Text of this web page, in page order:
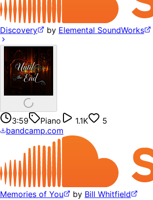
Discovery by Elemental SoundWorks
3:59 Piano 1.1K
5
bandcamp.com
Memories of You by Bill Whitfield